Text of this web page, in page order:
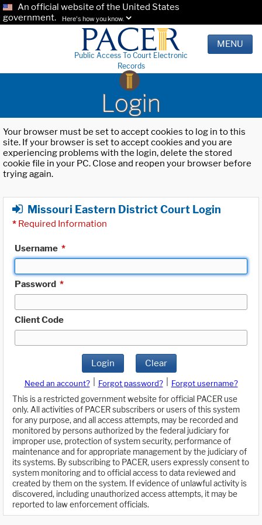
An official website of the United States
government.
Here's how you know.
Public Access To Court Electronic
Records
MENU
Login
Your browser must be set to accept cookies to log in to this
site. If your browser is set to accept cookies and you are
experiencing problems with the login, delete the stored
cookie file in your PC. Close and reopen your browser before
trying again.
Missouri Eastern District Court Login
* Required Information
Username *
Password *
Client Code
Login Clear
Need an account? Forgot password?
Forgot username?
This is a restricted government website for official PACER use
only. All activities of PACER subscribers or users of this system
for any purpose, and all access attempts, may be recorded and
monitored by persons authorized by the federal judiciary for
improper use, protection of system security, performance of
maintenance and for appropriate management by the judiciary of
its systems. By subscribing to PACER, users expressly consent to
system monitoring and to official access to data reviewed and
created by them on the system. If evidence of unlawful activity is
discovered, including unauthorized access attempts, it may be
reported to law enforcement officials.